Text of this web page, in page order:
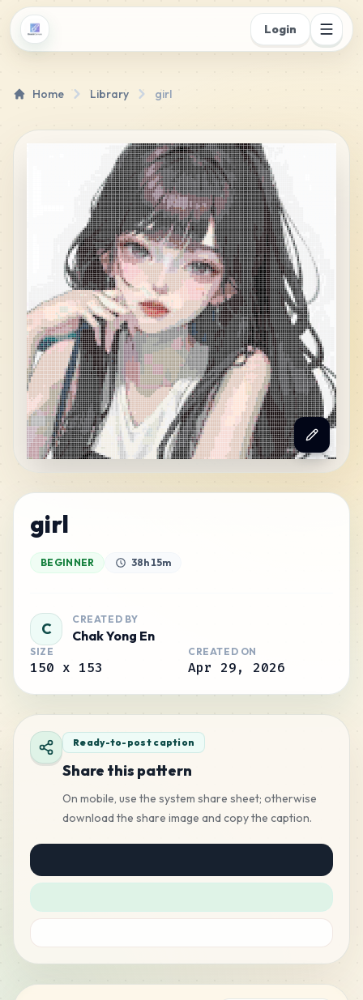
Login
Home Library girl
girl
BEGINNER 38h 15m
C
CREATED BY
Chak Yong En
SIZE
150 x 153
CREATED ON
Apr 29, 2026
Ready-to-post caption
Share this pattern
On mobile, use the system share sheet; otherwise
download the share image and copy the caption.